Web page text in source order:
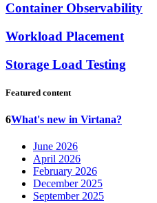
Container Observability
Workload Placement
Storage Load Testing
Featured content
6What's new in Virtana?
June 2026
April 2026
February 2026
December 2025
September 2025